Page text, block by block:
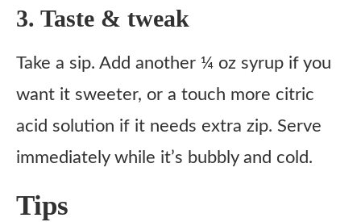
3. Taste & tweak
Take a sip. Add another ¼ oz syrup if you
want it sweeter, or a touch more citric
acid solution if it needs extra zip. Serve
immediately while it’s bubbly and cold.
Tips